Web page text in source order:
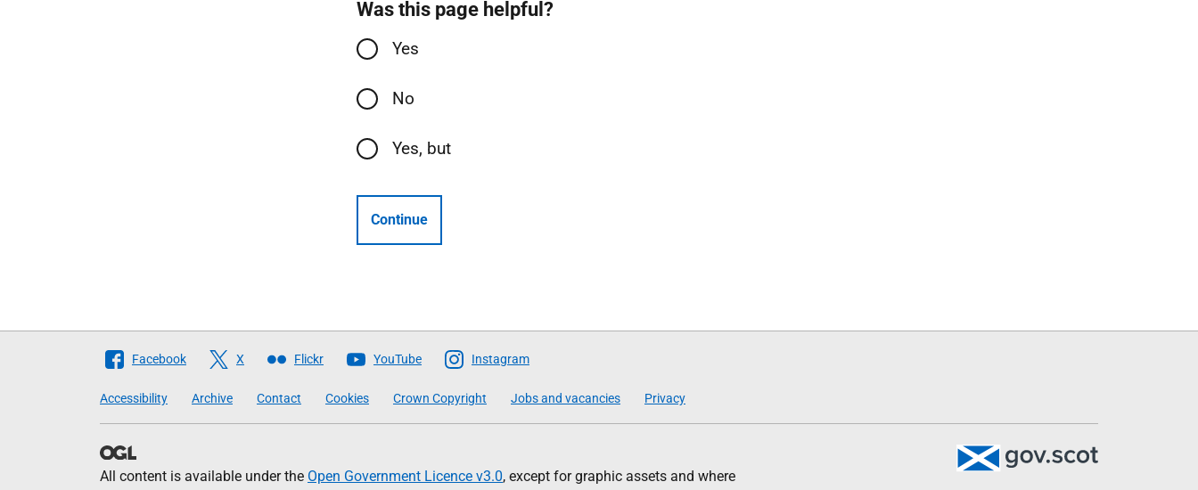
Was this page helpful?
Yes
No
Yes, but
Continue
Follow
Scottish
Government
Facebook X Flickr YouTube Instagram
Accessibility Archive Contact Cookies Crown Copyright Jobs and vacancies Privacy
All content is available under the Open Government Licence v3.0, except for graphic assets and where